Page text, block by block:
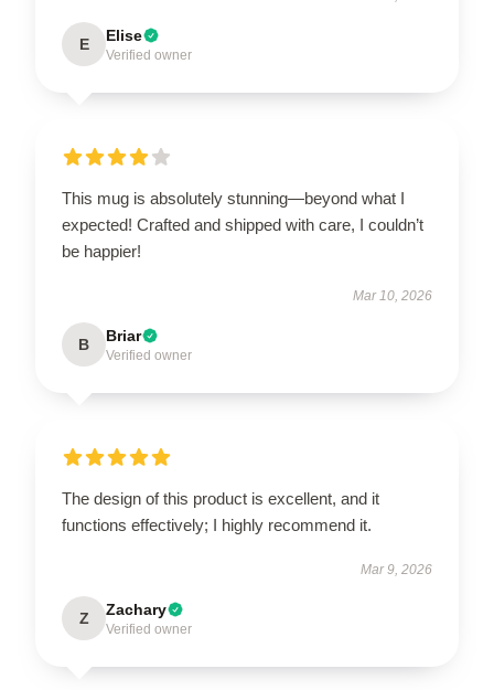
E Elise
Verified owner
This mug is absolutely stunning—beyond what I
expected! Crafted and shipped with care, I couldn’t
be happier!
Mar 10, 2026
B Briar
Verified owner
The design of this product is excellent, and it
functions effectively; I highly recommend it.
Mar 9, 2026
Z Zachary
Verified owner